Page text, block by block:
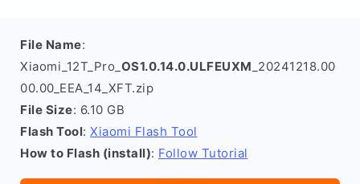
File Name:
Xiaomi_12T_Pro_ OS1.0.14.0.ULFEUXM _20241218.00
00.00_EEA_14_XFT.zip
File Size: 6.10 GB
Flash Tool: Xiaomi Flash Tool
How to Flash (install): Follow Tutorial